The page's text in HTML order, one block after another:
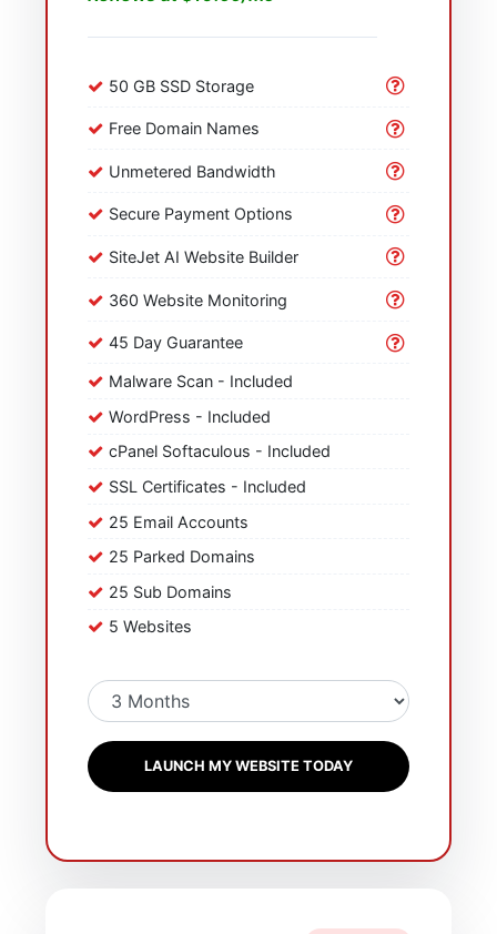
50 GB SSD Storage
Free Domain Names
Unmetered Bandwidth
Secure Payment Options
SiteJet AI Website Builder
360 Website Monitoring
45 Day Guarantee
Malware Scan - Included
WordPress - Included
cPanel Softaculous - Included
SSL Certificates - Included
25 Email Accounts
25 Parked Domains
25 Sub Domains
5 Websites
LAUNCH MY WEBSITE TODAY